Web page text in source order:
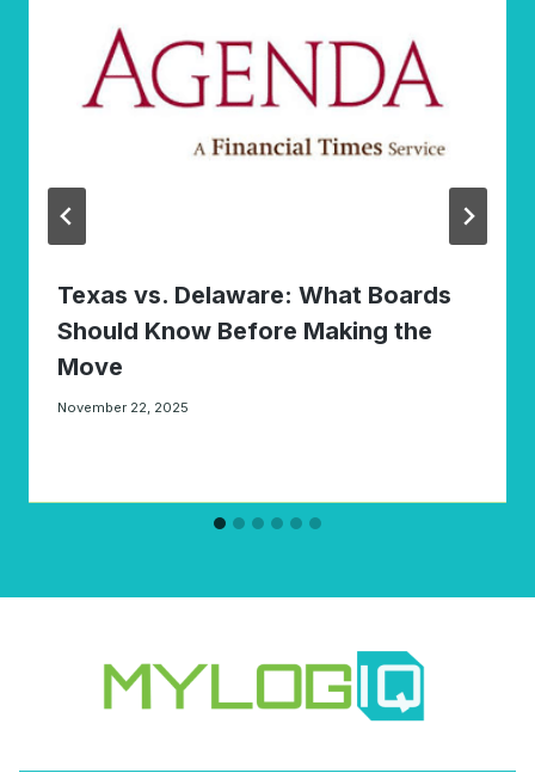
Texas vs. Delaware: What Boards
Should Know Before Making the
Move
November 22, 2025